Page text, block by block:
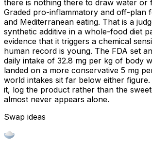
there is nothing there to draw water or
Graded pro-inflammatory and off-plan
and Mediterranean eating. That is a
synthetic additive in a whole-food diet
evidence that it triggers a chemical
human record is young. The FDA set
daily intake of 32.8 mg per kg of body
landed on a more conservative 5 mg
world intakes sit far below either
it, log the product rather than the
almost never appears alone.
Swap ideas